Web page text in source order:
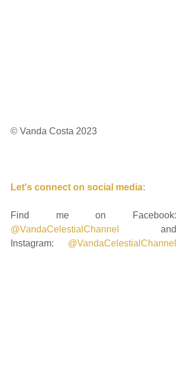
© Vanda Costa 2023
Let's connect on social media:
@VandaCelestialChannel
and
Instagram: @VandaCelestialChannel